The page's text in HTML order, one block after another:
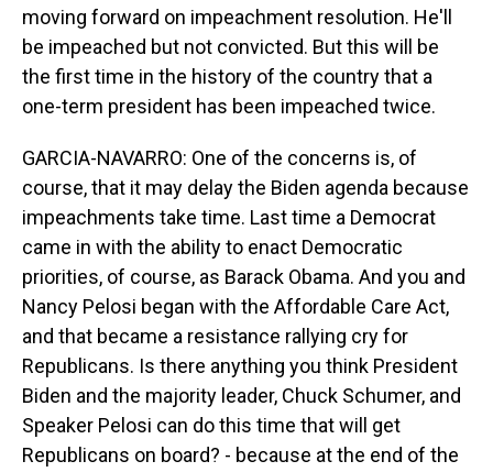
moving forward on impeachment resolution. He'll
be impeached but not convicted. But this will be
the first time in the history of the country that a
one-term president has been impeached twice.
GARCIA-NAVARRO: One of the concerns is, of
course, that it may delay the Biden agenda because
impeachments take time. Last time a Democrat
came in with the ability to enact Democratic
priorities, of course, as Barack Obama. And you and
Nancy Pelosi began with the Affordable Care Act,
and that became a resistance rallying cry for
Republicans. Is there anything you think President
Biden and the majority leader, Chuck Schumer, and
Speaker Pelosi can do this time that will get
Republicans on board? - because at the end of the